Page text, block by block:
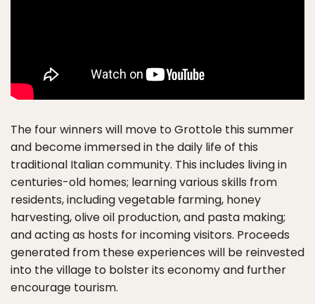
The four winners will move to Grottole this summer
and become immersed in the daily life of this
traditional Italian community. This includes living in
centuries-old homes; learning various skills from
residents, including vegetable farming, honey
harvesting, olive oil production, and pasta making;
and acting as hosts for incoming visitors. Proceeds
generated from these experiences will be reinvested
into the village to bolster its economy and further
encourage tourism.